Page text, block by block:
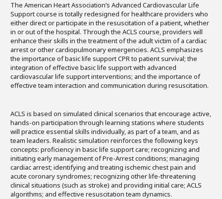
The American Heart Association’s Advanced Cardiovascular Life
Support course is totally redesigned for healthcare providers who
either direct or participate in the resuscitation of a patient, whether
in or out of the hospital. Through the ACLS course, providers will
enhance their skills in the treatment of the adult victim of a cardiac
arrest or other cardiopulmonary emergencies. ACLS emphasizes
the importance of basic life support CPR to patient survival; the
integration of effective basic life support with advanced
cardiovascular life support interventions; and the importance of
effective team interaction and communication during resuscitation.
ACLS is based on simulated clinical scenarios that encourage active,
hands-on participation through learning stations where students
will practice essential skills individually, as part of a team, and as
team leaders. Realistic simulation reinforces the following keys
concepts: proficiency in basic life support care; recognizing and
initiating early management of Pre-Arrest conditions; managing
cardiac arrest; identifying and treating ischemic chest pain and
acute coronary syndromes; recognizing other life-threatening
clinical situations (such as stroke) and providing initial care; ACLS
algorithms; and effective resuscitation team dynamics.